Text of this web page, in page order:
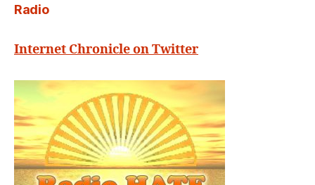
Radio
Internet Chronicle on Twitter